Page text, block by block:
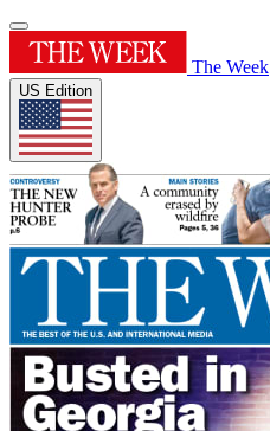
The Week
US Edition